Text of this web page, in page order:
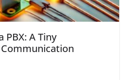
PBX: A Tiny